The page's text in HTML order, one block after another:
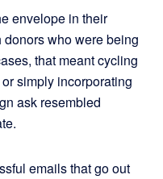
envelope in their
who were being
that meant cycling
simply incorporating
ask resembled
emails that go out